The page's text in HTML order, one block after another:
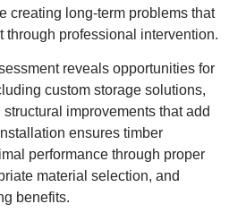
creating long-term problems that
through professional intervention.
reveals opportunities for
custom storage solutions,
improvements that add
ensures timber
performance through proper
material selection, and
benefits.